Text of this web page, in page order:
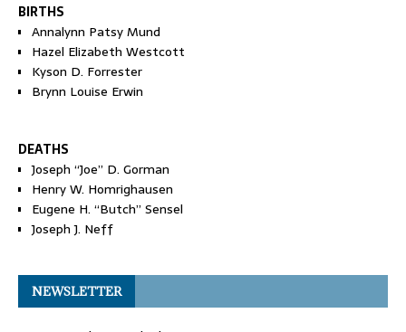
BIRTHS
Annalynn Patsy Mund
Hazel Elizabeth Westcott
Kyson D. Forrester
Brynn Louise Erwin
DEATHS
Joseph “Joe” D. Gorman
Henry W. Homrighausen
Eugene H. “Butch” Sensel
Joseph J. Neff
NEWSLETTER